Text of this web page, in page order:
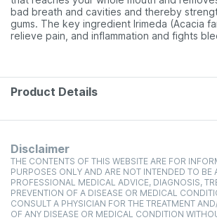
bad breath and cavities and thereby
gums. The key ingredient Irimeda (Acacia
relieve pain, and inflammation and fights
Product Details
Disclaimer
THE CONTENTS OF THIS WEBSITE ARE FOR
PURPOSES ONLY AND ARE NOT INTENDED TO BE
PROFESSIONAL MEDICAL ADVICE, DIAGNOSIS,
PREVENTION OF A DISEASE OR MEDICAL
CONSULT A PHYSICIAN FOR THE TREATMENT
OF ANY DISEASE OR MEDICAL CONDITION